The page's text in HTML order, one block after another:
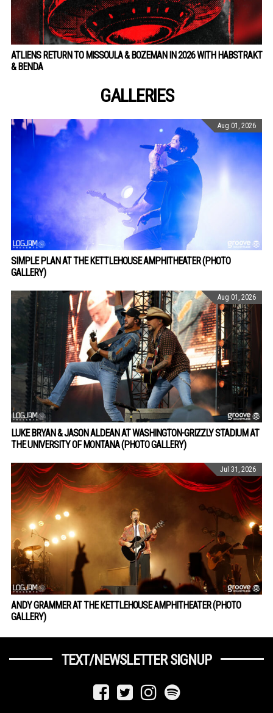
ATLIENS RETURN TO MISSOULA & BOZEMAN IN 2026 WITH HABSTRAKT
& BENDA
GALLERIES
Aug 01, 2026
SIMPLE PLAN AT THE KETTLEHOUSE AMPHITHEATER (PHOTO
GALLERY)
Aug 01, 2026
LUKE BRYAN & JASON ALDEAN AT WASHINGTON-GRIZZLY STADIUM AT
THE UNIVERSITY OF MONTANA (PHOTO GALLERY)
Jul 31, 2026
ANDY GRAMMER AT THE KETTLEHOUSE AMPHITHEATER (PHOTO
GALLERY)
TEXT/NEWSLETTER SIGNUP